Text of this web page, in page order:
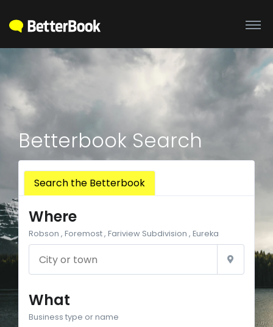
Betterbook Search
Search the Betterbook
Where
Robson , Foremost , Fariview Subdivision , Eureka
What
Business type or name